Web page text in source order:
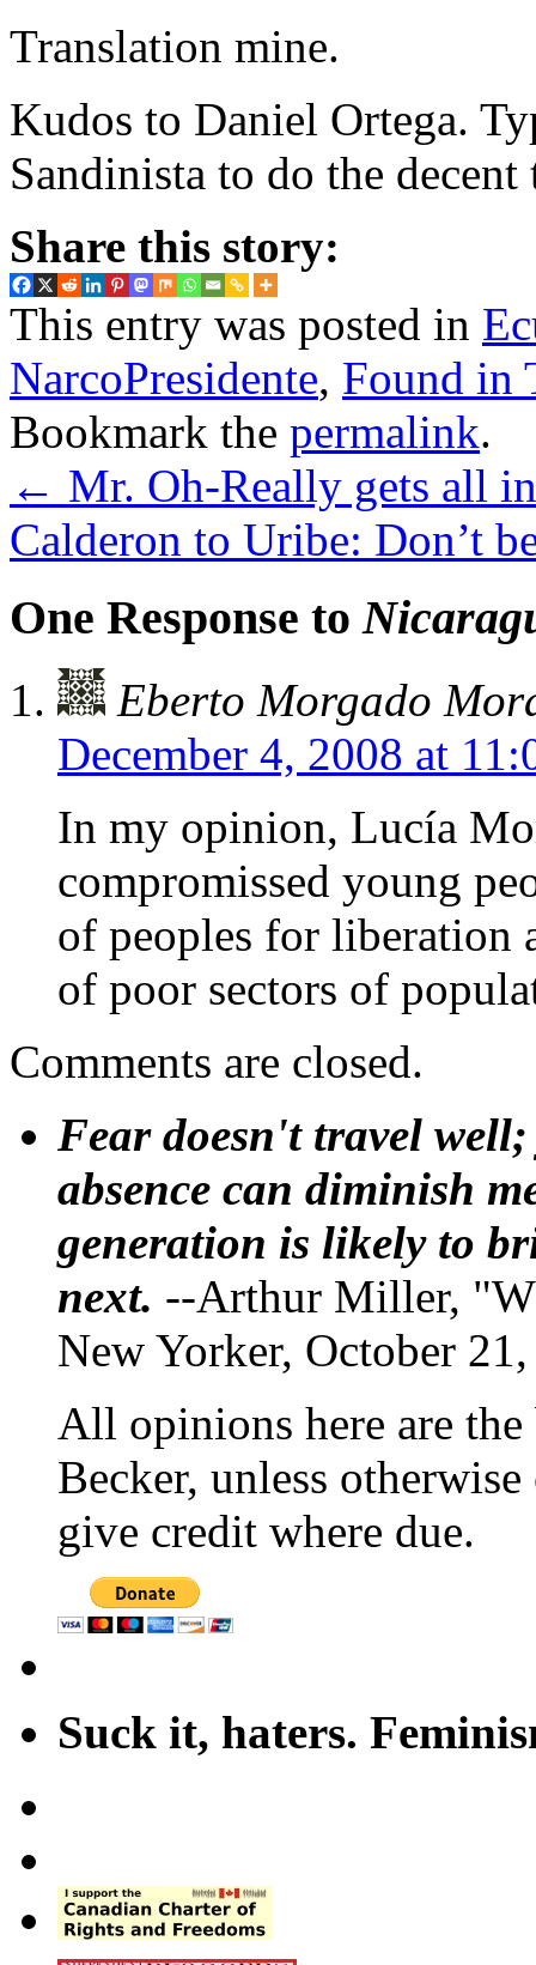
Translation mine.
Kudos to Daniel Ortega.
Sandinista to do the
Share this story:
This entry was posted in
NarcoPresidente, Found in
Bookmark the permalink.
← Mr. Oh-Really gets all
Calderon to Uribe: Don’t
One Response to
Eberto Morgado
December 4, 2008 at
In my opinion, Lucía
compromissed young
of peoples for liberation
of poor sectors of
Comments are closed.
Fear doesn't travel
absence can diminish
generation is likely to
next. --Arthur Miller,
New Yorker, October
All opinions here are
Becker, unless
give credit where due.
Suck it, haters.